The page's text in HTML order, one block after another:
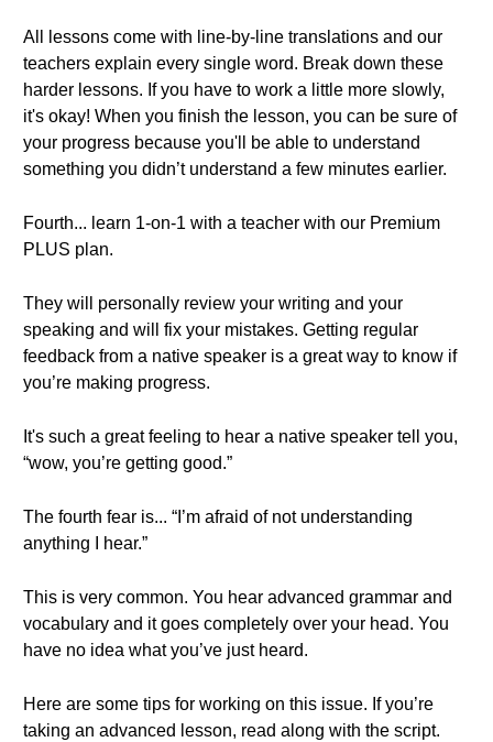
All lessons come with line-by-line translations and our
teachers explain every single word. Break down these
harder lessons. If you have to work a little more slowly,
it's okay! When you finish the lesson, you can be sure of
your progress because you'll be able to understand
something you didn’t understand a few minutes earlier.
Fourth... learn 1-on-1 with a teacher with our Premium
PLUS plan.
They will personally review your writing and your
speaking and will fix your mistakes. Getting regular
feedback from a native speaker is a great way to know if
you’re making progress.
It's such a great feeling to hear a native speaker tell you,
“wow, you’re getting good.”
The fourth fear is... “I’m afraid of not understanding
anything I hear.”
This is very common. You hear advanced grammar and
vocabulary and it goes completely over your head. You
have no idea what you’ve just heard.
Here are some tips for working on this issue. If you’re
taking an advanced lesson, read along with the script.